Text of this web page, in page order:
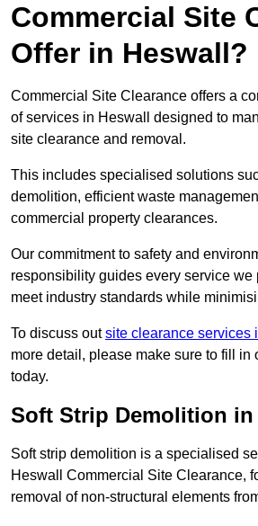
Commercial Site
Offer in Heswall?
Commercial Site Clearance offers a
of services in Heswall designed to
site clearance and removal.
This includes specialised solutions
demolition, efficient waste
commercial property clearances.
Our commitment to safety and
responsibility guides every service
meet industry standards while
To discuss outsite clearance services
more detail, please make sure to fill in
today.
Soft Strip Demolition in
Soft strip demolition is a specialised
Heswall Commercial Site Clearance,
removal of non-structural elements